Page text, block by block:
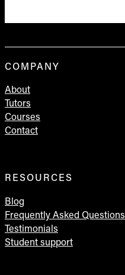
COMPANY
About
Tutors
Courses
Contact
RESOURCES
Blog
Frequently Asked Questions
Testimonials
Student support